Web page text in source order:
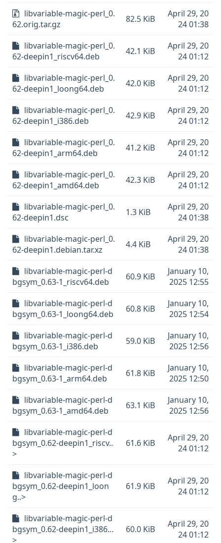
libvariable-magic-perl_0.
62.orig.tar.gz
82.5 KiB
April 29, 20
24 01:38
libvariable-magic-perl_0.
62-deepin1_riscv64.deb
42.1 KiB
April 29, 20
24 01:12
libvariable-magic-perl_0.
62-deepin1_loong64.deb
42.0 KiB
April 29, 20
24 01:12
libvariable-magic-perl_0.
62-deepin1_i386.deb
42.9 KiB
April 29, 20
24 01:12
libvariable-magic-perl_0.
62-deepin1_arm64.deb
41.2 KiB
April 29, 20
24 01:12
libvariable-magic-perl_0.
62-deepin1_amd64.deb
42.3 KiB
April 29, 20
24 01:12
libvariable-magic-perl_0.
62-deepin1.dsc
1.3 KiB
April 29, 20
24 01:38
libvariable-magic-perl_0.
62-deepin1.debian.tar.xz
4.4 KiB
April 29, 20
24 01:38
libvariable-magic-perl-d
bgsym_0.63-1_riscv64.deb
60.9 KiB
January 10,
2025 12:55
libvariable-magic-perl-d
bgsym_0.63-1_loong64.deb
60.8 KiB
January 10,
2025 12:54
libvariable-magic-perl-d
bgsym_0.63-1_i386.deb
59.0 KiB
January 10,
2025 12:56
libvariable-magic-perl-d
bgsym_0.63-1_arm64.deb
61.8 KiB
January 10,
2025 12:50
libvariable-magic-perl-d
bgsym_0.63-1_amd64.deb
63.1 KiB
January 10,
2025 12:56
libvariable-magic-perl-d
bgsym_0.62-deepin1_riscv..
>
61.6 KiB
April 29, 20
24 01:12
libvariable-magic-perl-d
bgsym_0.62-deepin1_loon
g..>
61.9 KiB
April 29, 20
24 01:12
libvariable-magic-perl-d
bgsym_0.62-deepin1_i386...
>
60.0 KiB
April 29, 20
24 01:12